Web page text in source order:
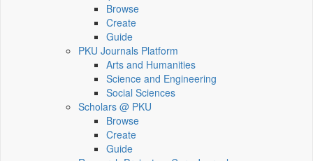
Browse
Create
Guide
PKU Journals Platform
Arts and Humanities
Science and Engineering
Social Sciences
Scholars @ PKU
Browse
Create
Guide